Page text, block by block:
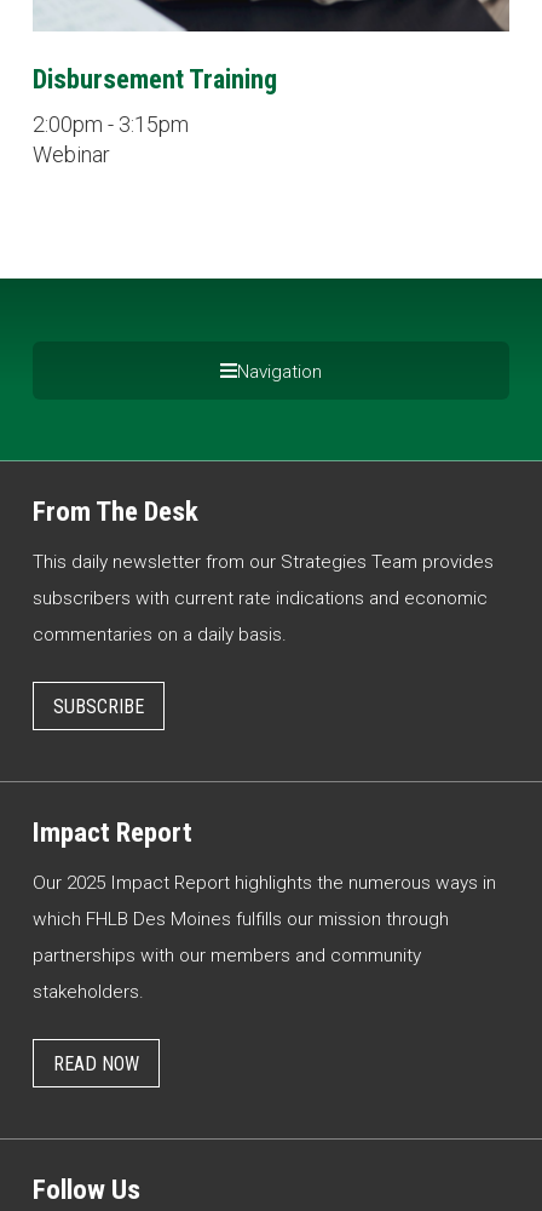
Disbursement Training
2:00pm - 3:15pm
Webinar
Navigation
From The Desk
This daily newsletter from our Strategies Team provides
subscribers with current rate indications and economic
commentaries on a daily basis.
SUBSCRIBE
Impact Report
Our 2025 Impact Report highlights the numerous ways in
which FHLB Des Moines fulfills our mission through
partnerships with our members and community
stakeholders.
READ NOW
Follow Us